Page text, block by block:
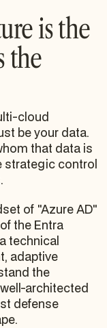
is the
the
cloud
be your data.
that data is
strategic control
of "Azure AD"
the Entra
technical
adaptive
the
architected
defense